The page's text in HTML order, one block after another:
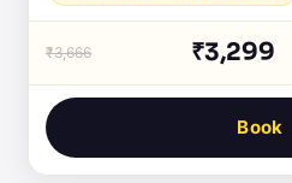
₹3,666 ₹3,299
Book